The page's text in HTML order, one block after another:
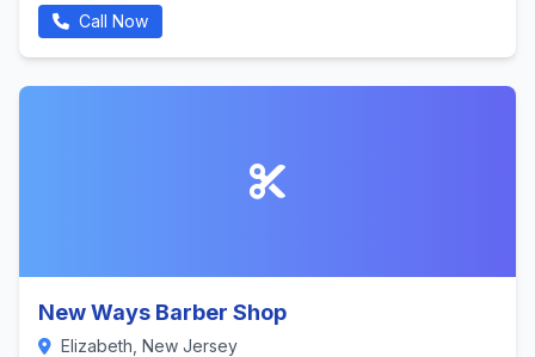
Call Now
New Ways Barber Shop
Elizabeth, New Jersey